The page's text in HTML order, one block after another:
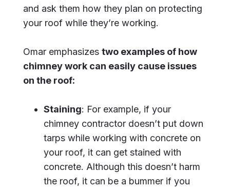
and ask them how they plan on protecting
your roof while they’re working.
Omar emphasizestwo examples of how
chimney work can easily cause issues
on the roof:
Staining: For example, if your
chimney contractor doesn’t put down
tarps while working with concrete on
your roof, it can get stained with
concrete. Although this doesn’t harm
the roof, it can be a bummer if you